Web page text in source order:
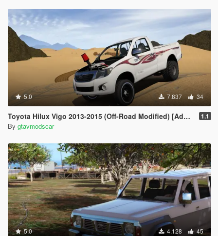
5.0 7.837 34
Toyota Hilux Vigo 2013-2015 (Off-Road Modified) [Add-On / Replace | Livery | Template] 1.1
By gtavmodscar
5.0 4.128 45